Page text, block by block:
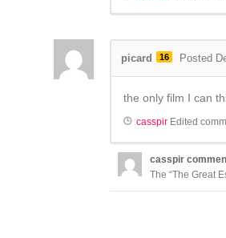
picard 16 Posted
the only film I can
casspir Edited
casspir
The “The Great